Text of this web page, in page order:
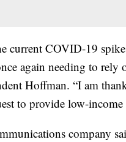
current COVID-19
again needing to rely
Hoffman. “I am
to provide low-
company